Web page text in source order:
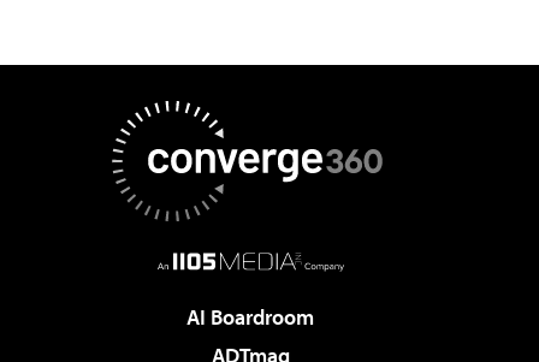
AI Boardroom
ADTmag